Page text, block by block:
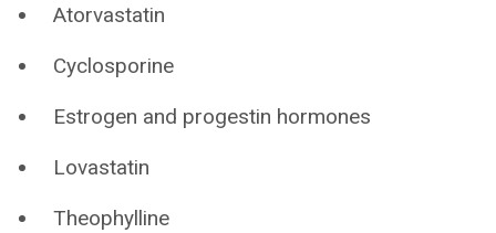
Atorvastatin
Cyclosporine
Estrogen and progestin hormones
Lovastatin
Theophylline